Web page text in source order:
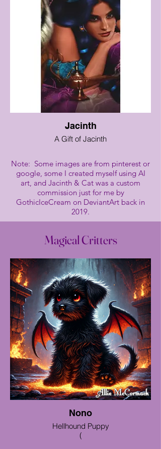
Jacinth
A Gift of Jacinth
Note: Some images are from pinterest or
google, some I created myself using AI
art, and Jacinth & Cat was a custom
commission just for me by
GothicIceCream on DeviantArt back in
2019.
Magical Critters
Nono
Hellhound Puppy
(